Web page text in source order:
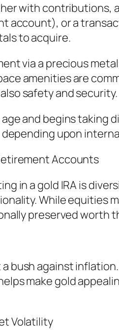
with contributions,
account), or a
to acquire.
via a precious
amenities are
safety and security.
and begins taking
upon
Accounts
in a gold IRA is
While equities
preserved worth
bush against
make gold
Volatility